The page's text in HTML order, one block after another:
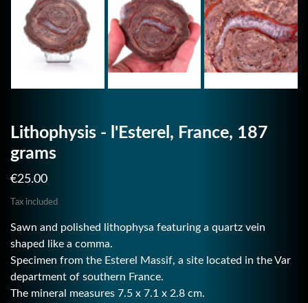
Lithophysis - l'Esterel, France, 187
grams
€25.00
Tax included
Sawn and polished lithophysa featuring a quartz vein
shaped like a comma.
Specimen from the Esterel Massif, a site located in the Var
department of southern France.
The mineral measures 7.5 x 7.1 x 2.8 cm.